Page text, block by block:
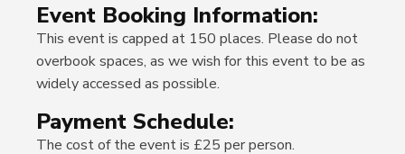
Event Booking Information:
This event is capped at 150 places. Please do not
overbook spaces, as we wish for this event to be as
widely accessed as possible.
Payment Schedule:
The cost of the event is £25 per person.